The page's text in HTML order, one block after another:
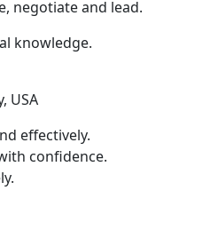
negotiateand lead.
knowledge.
USA
effectively.
confidence.